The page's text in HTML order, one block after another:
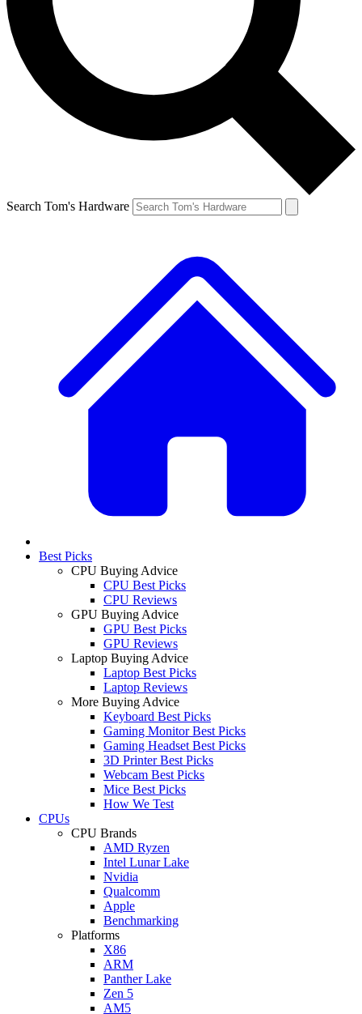
Search Tom's Hardware
Best Picks
CPU Buying Advice
CPU Best Picks
CPU Reviews
GPU Buying Advice
GPU Best Picks
GPU Reviews
Laptop Buying Advice
Laptop Best Picks
Laptop Reviews
More Buying Advice
Keyboard Best Picks
Gaming Monitor Best Picks
Gaming Headset Best Picks
3D Printer Best Picks
Webcam Best Picks
Mice Best Picks
How We Test
CPUs
CPU Brands
AMD Ryzen
Intel Lunar Lake
Nvidia
Qualcomm
Apple
Benchmarking
Platforms
X86
ARM
Panther Lake
Zen 5
AM5